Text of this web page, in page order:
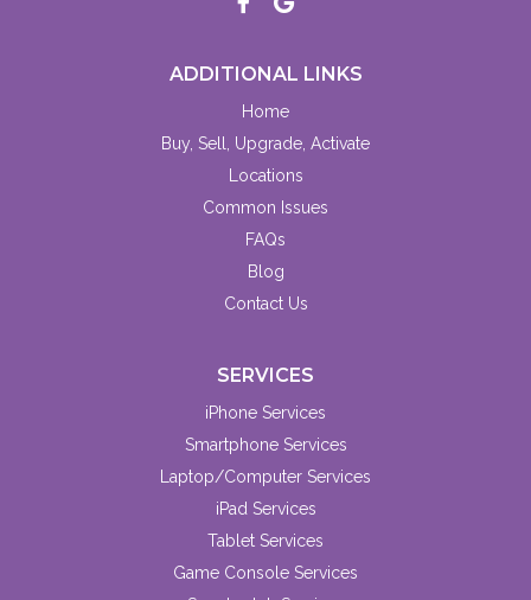
ADDITIONAL LINKS
Home
Buy, Sell, Upgrade, Activate
Locations
Common Issues
FAQs
Blog
Contact Us
SERVICES
iPhone Services
Smartphone Services
Laptop/Computer Services
iPad Services
Tablet Services
Game Console Services